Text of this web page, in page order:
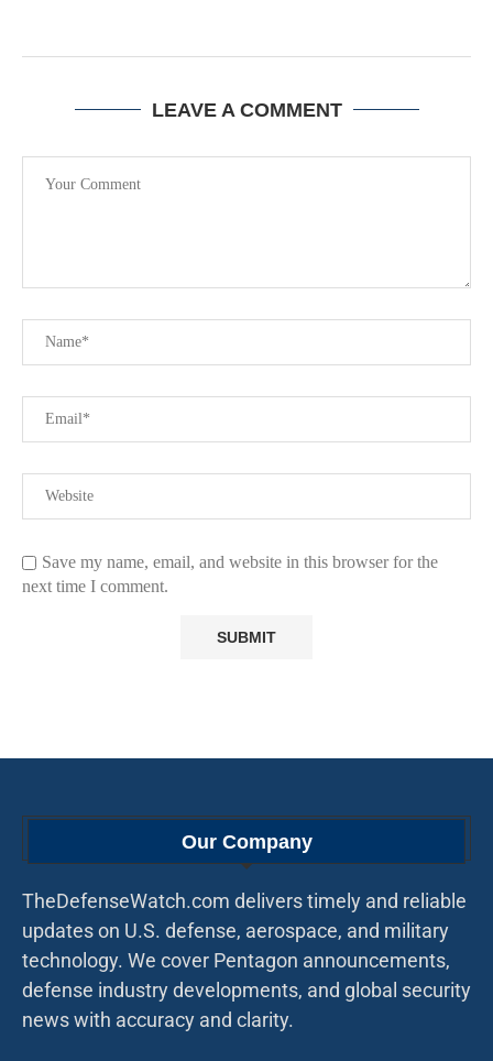
LEAVE A COMMENT
Save my name, email, and website in this browser for the
next time I comment.
Our Company
TheDefenseWatch.com delivers timely and reliable
updates on U.S. defense, aerospace, and military
technology. We cover Pentagon announcements,
defense industry developments, and global security
news with accuracy and clarity.